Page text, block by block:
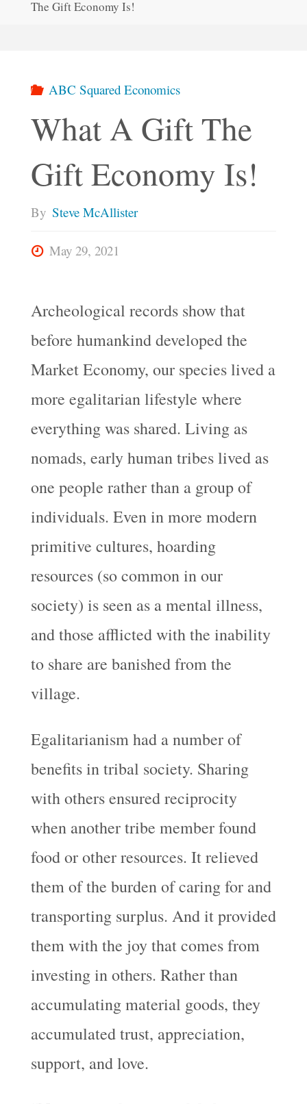
The Gift Economy Is!
ABC Squared Economics
What A Gift The
Gift Economy Is!
By Steve McAllister
May 29, 2021
Archeological records show that
before humankind developed the
Market Economy, our species lived a
more egalitarian lifestyle where
everything was shared. Living as
nomads, early human tribes lived as
one people rather than a group of
individuals. Even in more modern
primitive cultures, hoarding
resources (so common in our
society) is seen as a mental illness,
and those afflicted with the inability
to share are banished from the
village.
Egalitarianism had a number of
benefits in tribal society. Sharing
with others ensured reciprocity
when another tribe member found
food or other resources. It relieved
them of the burden of caring for and
transporting surplus. And it provided
them with the joy that comes from
investing in others. Rather than
accumulating material goods, they
accumulated trust, appreciation,
support, and love.